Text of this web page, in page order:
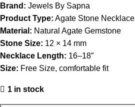
Brand: Jewels By Sapna
Product Type: Agate Stone Necklace
Material: Natural Agate Gemstone
Stone Size: 12 × 14 mm
Necklace Length: 16–18″
Size: Free Size, comfortable fit
1 in stock